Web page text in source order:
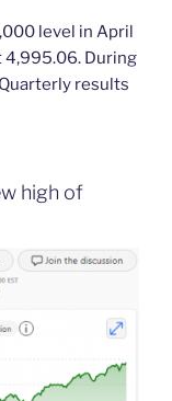
level in April
4,995.06. During
results
high of